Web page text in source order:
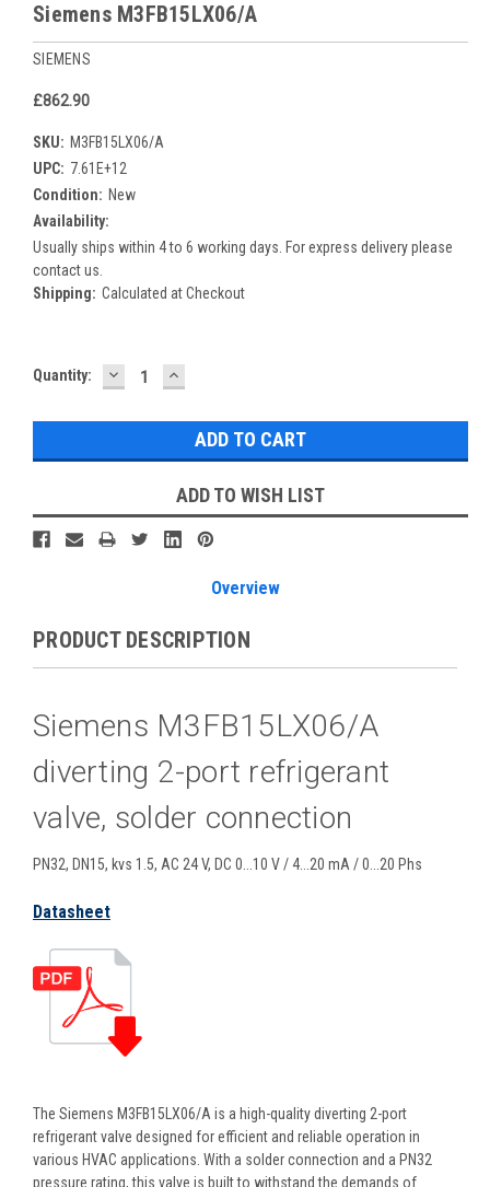
Siemens M3FB15LX06/A
SIEMENS
£862.90
SKU: M3FB15LX06/A
UPC: 7.61E+12
Condition: New
Availability:
Usually ships within 4 to 6 working days. For express delivery please
contact us.
Shipping: Calculated at Checkout
Current
Quantity: DECREASE
QUANTITY:
INCREASE
QUANTITY:
ADD TO WISH LIST
Overview
PRODUCT DESCRIPTION
Siemens M3FB15LX06/A
diverting 2-port refrigerant
valve, solder connection
PN32, DN15, kvs 1.5, AC 24 V, DC 0...10 V / 4...20 mA / 0...20 Phs
Datasheet
The Siemens M3FB15LX06/A is a high-quality diverting 2-port
refrigerant valve designed for efficient and reliable operation in
various HVAC applications. With a solder connection and a PN32
pressure rating, this valve is built to withstand the demands of